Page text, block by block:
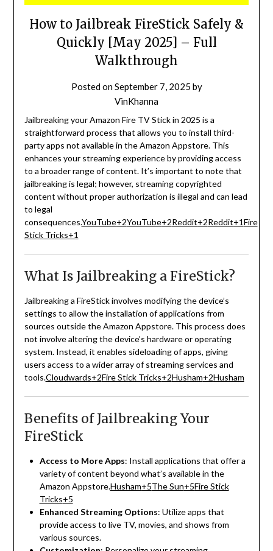
How to Jailbreak FireStick Safely &
Quickly [May 2025] – Full
Walkthrough
Posted onSeptember 7, 2025 by
VinKhanna
Jailbreaking your Amazon Fire TV Stick in 2025 is a
straightforward process that allows you to install third-
party apps not available in the Amazon Appstore. This
enhances your streaming experience by providing access
to a broader range of content. It’s important to note that
jailbreaking is legal; however, streaming copyrighted
content without proper authorization is illegal and can lead
to legal
consequences.YouTube+2YouTube+2Reddit+2Reddit+1Fire
Stick Tricks+1
What Is Jailbreaking a FireStick?
Jailbreaking a FireStick involves modifying the device’s
settings to allow the installation of applications from
sources outside the Amazon Appstore. This process does
not involve altering the device’s hardware or operating
system. Instead, it enables sideloading of apps, giving
users access to a wider array of streaming services and
tools.Cloudwards+2Fire Stick Tricks+2Husham+2Husham
Benefits of Jailbreaking Your
FireStick
Access to More Apps: Install applications that offer a
variety of content beyond what’s available in the
Amazon Appstore.Husham+5The Sun+5Fire Stick
Tricks+5
Enhanced Streaming Options: Utilize apps that
provide access to live TV, movies, and shows from
various sources.